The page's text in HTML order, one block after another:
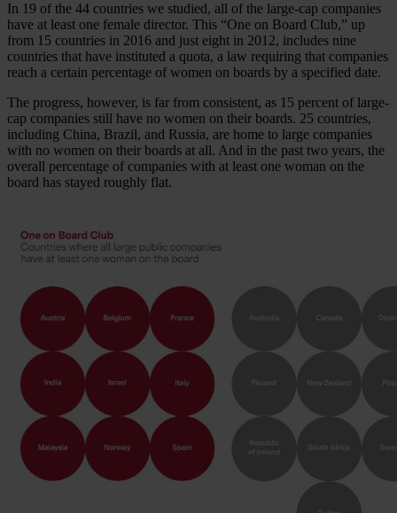
In 19 of the 44 countries we studied, all of the large-cap companies
have at least one female director. This “One on Board Club,” up
from 15 countries in 2016 and just eight in 2012, includes nine
countries that have instituted a quota, a law requiring that companies
reach a certain percentage of women on boards by a specified date.
The progress, however, is far from consistent, as 15 percent of large-
cap companies still have no women on their boards. 25 countries,
including China, Brazil, and Russia, are home to large companies
with no women on their boards at all. And in the past two years, the
overall percentage of companies with at least one woman on the
board has stayed roughly flat.